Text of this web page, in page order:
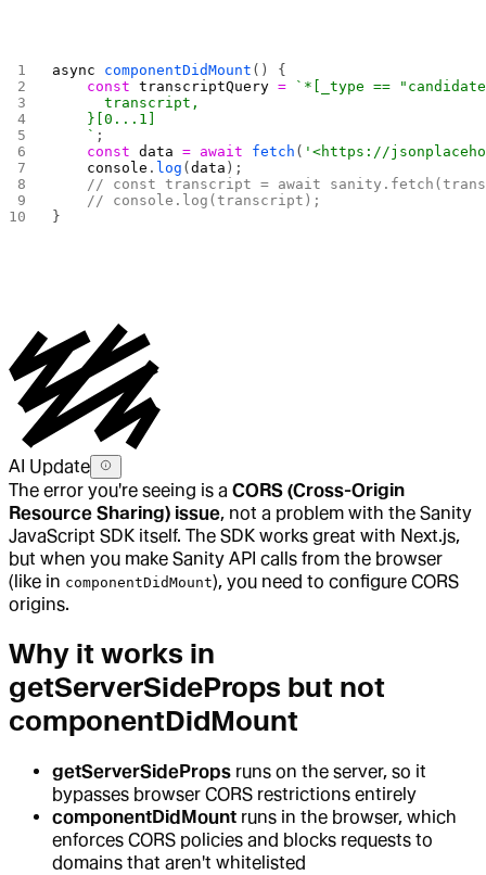
async componentDidMount () {
    const
transcriptQuery = `*[_type ==
      transcript,
    }[0...1]
    `
;
    const
data = await fetch ( '<https://
    console
. log (data );
// const transcript = await
    // console.log(transcript);
}
AI Update
The error you're seeing is a CORS (Cross-Origin
Resource Sharing) issue, not a problem with the Sanity
JavaScript SDK itself. The SDK works great with Next.js,
but when you make Sanity API calls from the browser
(like in componentDidMount), you need to configure CORS
origins.
Why it works in
getServerSideProps but not
componentDidMount
getServerSideProps runs on the server, so it
bypasses browser CORS restrictions entirely
componentDidMount runs in the browser, which
enforces CORS policies and blocks requests to
domains that aren't whitelisted